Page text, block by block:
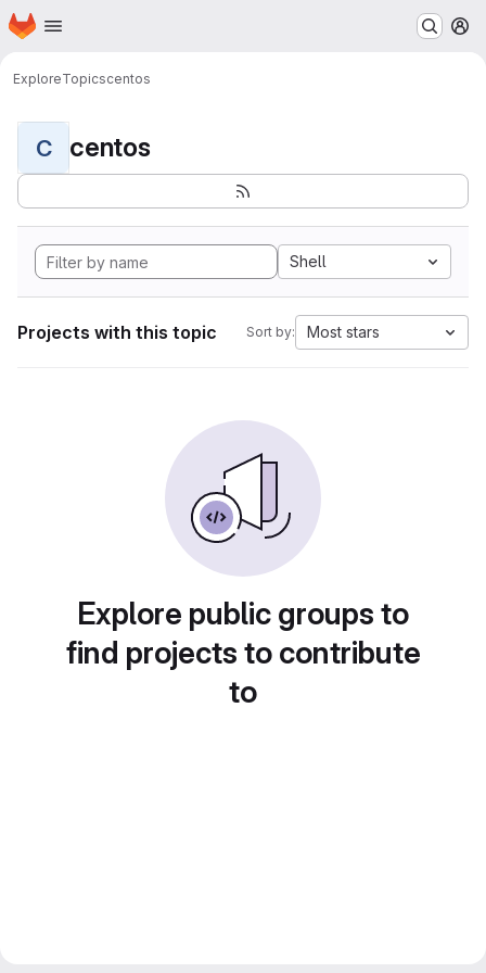
Skip to main content
Homepage
ExploreTopicscentos
C centos
Shell
Projects with this topic Sort by: Most stars
Explore public groups to
find projects to contribute
to